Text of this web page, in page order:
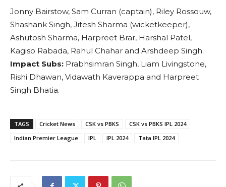
Jonny Bairstow, Sam Curran (captain), Riley Rossouw,
Shashank Singh, Jitesh Sharma (wicketkeeper),
Ashutosh Sharma, Harpreet Brar, Harshal Patel,
Kagiso Rabada, Rahul Chahar and Arshdeep Singh.
Impact Subs: Prabhsimran Singh, Liam Livingstone,
Rishi Dhawan, Vidawath Kaverappa and Harpreet
Singh Bhatia.
TAGS Cricket News CSK vs PBKS
CSK vs PBKS IPL 2024
Indian Premier League
IPL IPL 2024 Tata IPL 2024